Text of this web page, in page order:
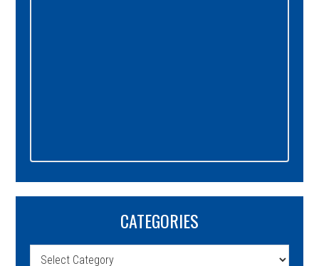
CATEGORIES
Categories